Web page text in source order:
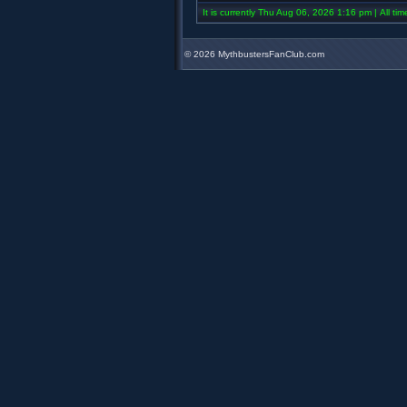
It is currently Thu Aug 06, 2026 1:16 pm | All
©2026 MythbustersFanClub.com